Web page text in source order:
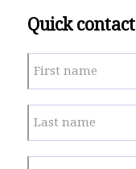
Quick contact